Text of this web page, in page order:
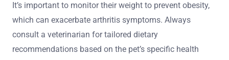
It’s important to monitor their weight to prevent obesity,
which can exacerbate arthritis symptoms. Always
consult a veterinarian for tailored dietary
recommendations based on the pet’s specific health